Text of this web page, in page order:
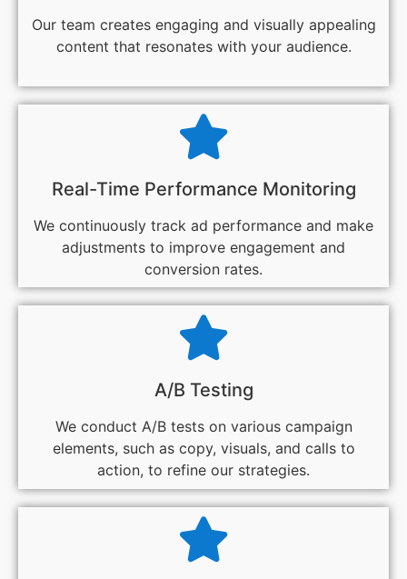
Our team creates engaging and visually appealing
content that resonates with your audience.
Real-Time Performance Monitoring
We continuously track ad performance and make
adjustments to improve engagement and
conversion rates.
A/B Testing
We conduct A/B tests on various campaign
elements, such as copy, visuals, and calls to
action, to refine our strategies.